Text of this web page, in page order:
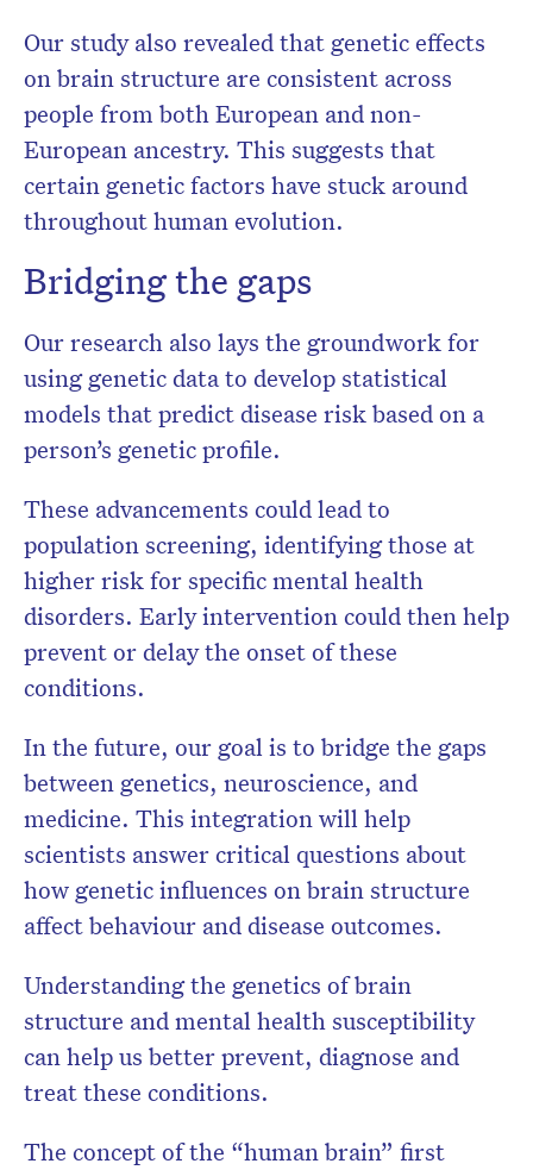
Our study also revealed that genetic effects
on brain structure are consistent across
people from both European and non-
European ancestry. This suggests that
certain genetic factors have stuck around
throughout human evolution.
Bridging the gaps
Our research also lays the groundwork for
using genetic data to develop statistical
models that predict disease risk based on a
person’s genetic profile.
These advancements could lead to
population screening, identifying those at
higher risk for specific mental health
disorders. Early intervention could then help
prevent or delay the onset of these
conditions.
In the future, our goal is to bridge the gaps
between genetics, neuroscience, and
medicine. This integration will help
scientists answer critical questions about
how genetic influences on brain structure
affect behaviour and disease outcomes.
Understanding the genetics of brain
structure and mental health susceptibility
can help us better prevent, diagnose and
treat these conditions.
The concept of the “human brain” first